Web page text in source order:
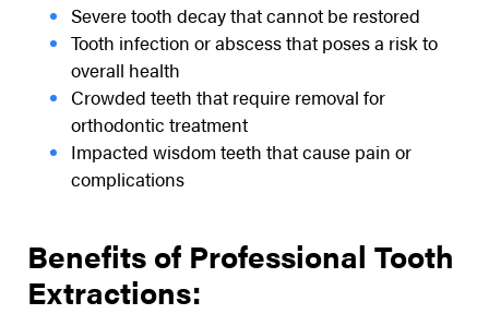
Severe tooth decay that cannot be restored
Tooth infection or abscess that poses a risk to
overall health
Crowded teeth that require removal for
orthodontic treatment
Impacted wisdom teeth that cause pain or
complications
Benefits of Professional Tooth
Extractions: